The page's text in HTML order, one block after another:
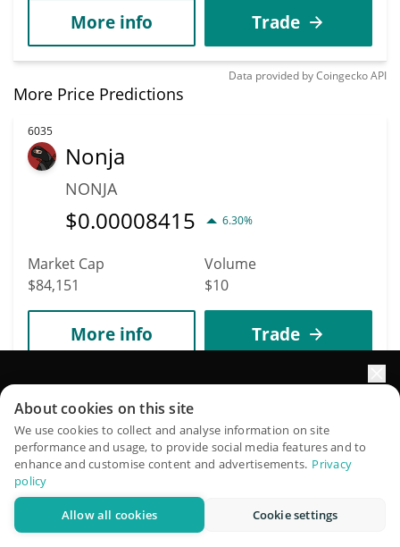
More info Trade
Data provided byCoingeckoAPI
More Price Predictions
6035
Nonja
NONJA
$0.00008415 6.30%
Market Cap
$84,151
Volume
$10
More info Trade
6103
Agent YP by Virtuals
AIYP
$0.00008164
Market Cap
Volume
QuantPilot is an end-to-end strategy platform where
autonomous agents build, backtest, and optimize your
strategies and conduct market research
About cookies on this site
We use cookies to collect and analyse information on site
performance and usage, to provide social media features and to
enhance and customise content and advertisements. Privacy
policy
Allow all cookies Cookie settings